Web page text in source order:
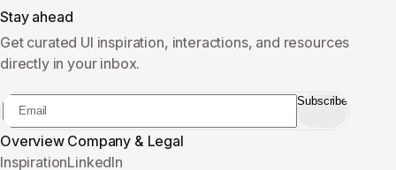
Overview
Inspiration
Company & Legal
LinkedIn
Stay ahead
Get curated UI inspiration, interactions, and resources
directly in your inbox.
Subscribe